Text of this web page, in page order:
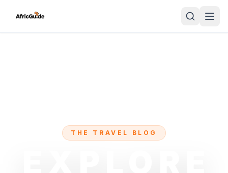
THE TRAVEL BLOG